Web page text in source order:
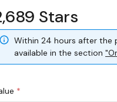
Stars
Within 24 hours after the
available in the section
*